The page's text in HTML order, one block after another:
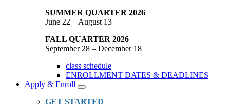
SUMMER QUARTER 2026
June 22 – August 13
FALL QUARTER 2026
September 28 – December 18
class schedule
ENROLLMENT DATES & DEADLINES
Apply & Enroll
Toggle
Dropdown
GET STARTED